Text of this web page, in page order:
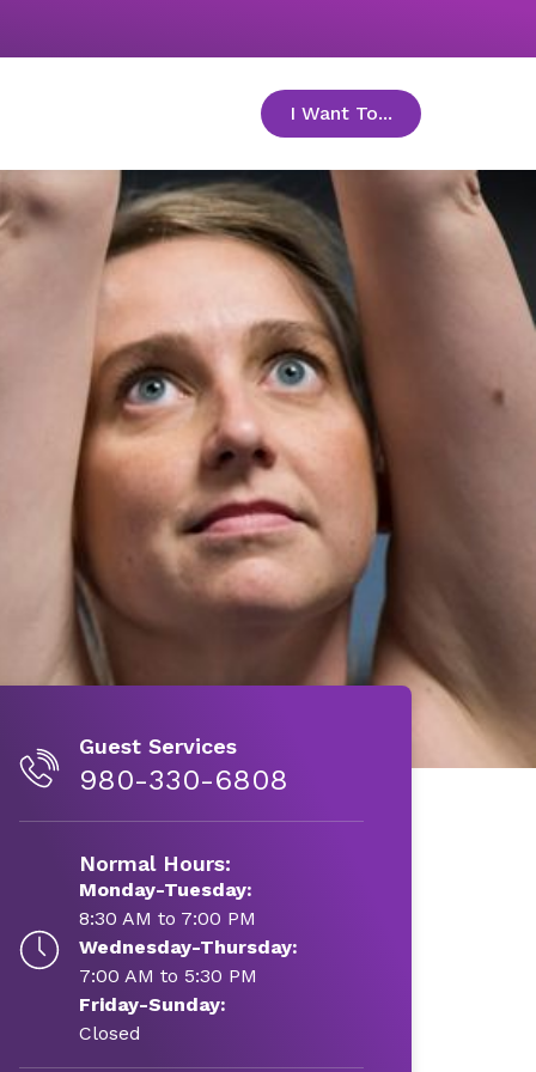
I Want To... toggle menu
Guest Services
980-330-6808
Normal Hours:
Monday-Tuesday:
8:30 AM to 7:00 PM
Wednesday-Thursday:
7:00 AM to 5:30 PM
Friday-Sunday:
Closed